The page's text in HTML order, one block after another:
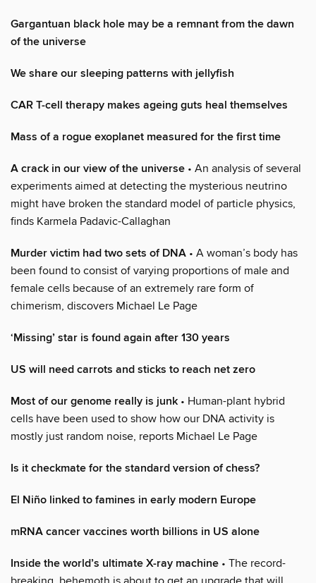
Gargantuan black hole may be a remnant from the dawn
of the universe
We share our sleeping patterns with jellyfish
CAR T-cell therapy makes ageing guts heal themselves
Mass of a rogue exoplanet measured for the first time
A crack in our view of the universe • An analysis of several
experiments aimed at detecting the mysterious neutrino
might have broken the standard model of particle physics,
finds Karmela Padavic-Callaghan
Murder victim had two sets of DNA • A woman’s body has
been found to consist of varying proportions of male and
female cells because of an extremely rare form of
chimerism, discovers Michael Le Page
‘Missing’ star is found again after 130 years
US will need carrots and sticks to reach net zero
Most of our genome really is junk • Human-plant hybrid
cells have been used to show how our DNA activity is
mostly just random noise, reports Michael Le Page
Is it checkmate for the standard version of chess?
El Niño linked to famines in early modern Europe
mRNA cancer vaccines worth billions in US alone
Inside the world’s ultimate X-ray machine • The record-